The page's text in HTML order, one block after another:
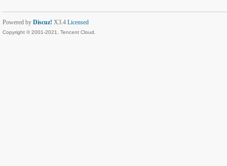
Powered by Discuz! X3.4 Licensed
Copyright © 2001-2021, Tencent Cloud.